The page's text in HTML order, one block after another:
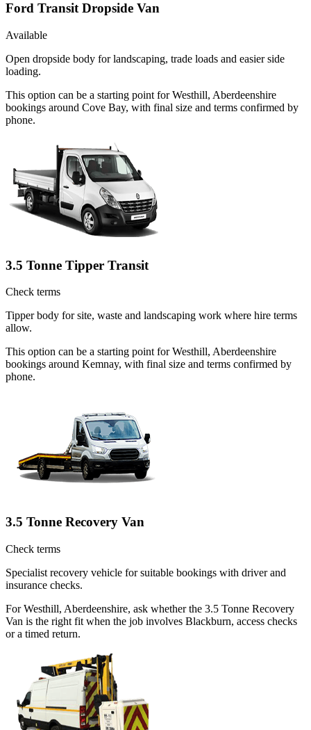
Ford Transit Dropside Van
Available
Open dropside body for landscaping, trade loads and easier side
loading.
This option can be a starting point for Westhill, Aberdeenshire
bookings around Cove Bay, with final size and terms confirmed by
phone.
3.5 Tonne Tipper Transit
Check terms
Tipper body for site, waste and landscaping work where hire terms
allow.
This option can be a starting point for Westhill, Aberdeenshire
bookings around Kemnay, with final size and terms confirmed by
phone.
3.5 Tonne Recovery Van
Check terms
Specialist recovery vehicle for suitable bookings with driver and
insurance checks.
For Westhill, Aberdeenshire, ask whether the 3.5 Tonne Recovery
Van is the right fit when the job involves Blackburn, access checks
or a timed return.